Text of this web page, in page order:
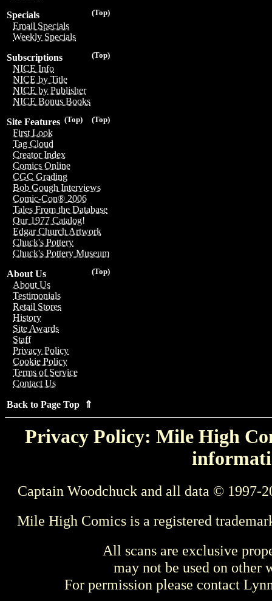
(Top)
Specials
Email Specials
Weekly Specials
(Top)
Subscriptions
NICE Info
NICE by Title
NICE by Publisher
NICE Bonus Books
(Top)
(Top)
Site Features
First Look
Tag Cloud
Creator Index
Comics Online
CGC Grading
Bob Gough Interviews
Comic-Con® 2006
Tales From the Database
Our 1977 Catalog!
Edgar Church Artwork
Chuck's Pottery
Chuck's Pottery Museum
(Top)
About Us
About Us
Testimonials
Retail Stores
History
Site Awards
Staff
Privacy Policy
Cookie Policy
Terms of Service
Contact Us
Back to Page Top ⇑
Privacy Policy: Mile High
Captain Woodchuck and all data © 1997-
Mile High Comics is a registered
All scans are exclusive
may not be used on other
For permission please contact